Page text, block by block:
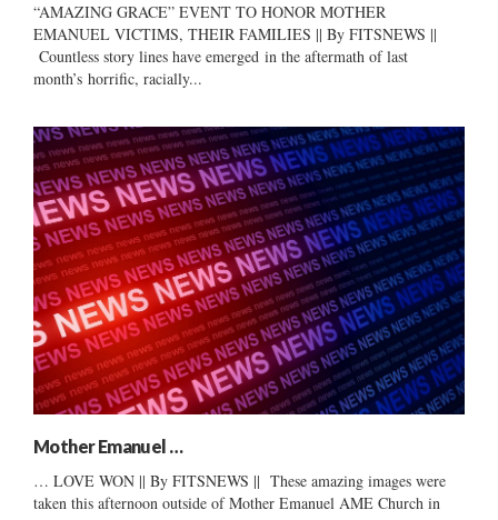
“AMAZING GRACE” EVENT TO HONOR MOTHER
EMANUEL VICTIMS, THEIR FAMILIES || By FITSNEWS ||
Countless story lines have emerged in the aftermath of last
month’s horrific, racially...
Mother Emanuel …
… LOVE WON || By FITSNEWS || These amazing images were
taken this afternoon outside of Mother Emanuel AME Church in